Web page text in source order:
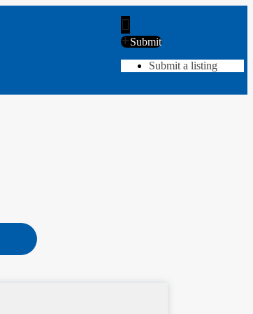
Submit
Submit a listing